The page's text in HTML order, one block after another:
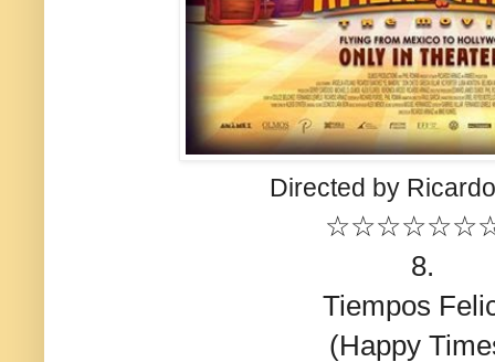
Directed by
8.
Tiempos
(Happy